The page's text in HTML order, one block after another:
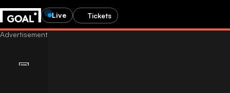
Live Tickets